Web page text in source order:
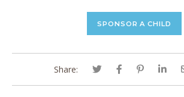
SPONSOR A CHILD
Share: